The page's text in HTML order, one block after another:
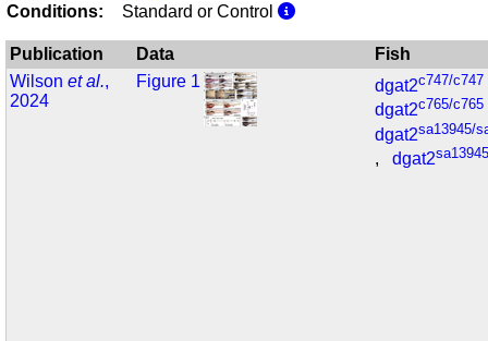
Conditions:
Standard or Control
Publication Data
Fish
Wilsonet al.,
2024
Figure 1 dgat2c747/c747
dgat2c765/c765
dgat2sa13945/
,dgat2